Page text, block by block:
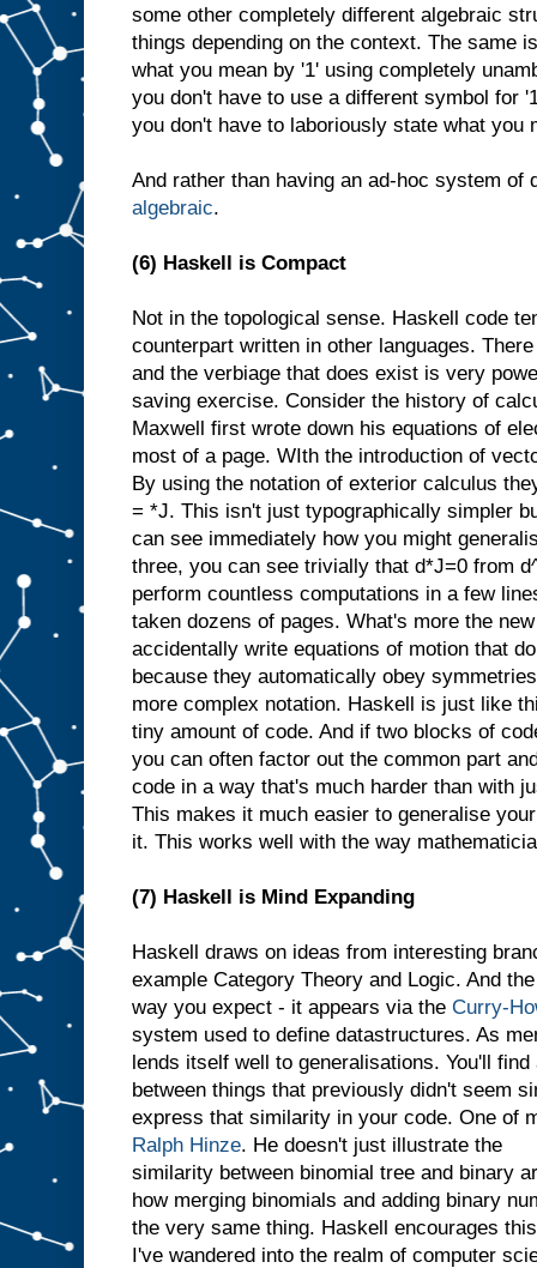
some other completely different algebraic
things depending on the context. The same
what you mean by '1' using completely
you don't have to use a different symbol for
you don't have to laboriously state what you
And rather than having an ad-hoc system
algebraic.
(6) Haskell is Compact
Not in the topological sense. Haskell code
counterpart written in other languages.
and the verbiage that does exist is very
saving exercise. Consider the history of
Maxwell first wrote down his equations of
most of a page. WIth the introduction of
By using the notation of exterior calculus
= *J. This isn't just typographically simpler
can see immediately how you might
three, you can see trivially that d*J=0 from
perform countless computations in a few
taken dozens of pages. What's more the
accidentally write equations of motion that
because they automatically obey
more complex notation. Haskell is just like
tiny amount of code. And if two blocks of
you can often factor out the common part
code in a way that's much harder than with
This makes it much easier to generalise
it. This works well with the way
(7) Haskell is Mind Expanding
Haskell draws on ideas from interesting
example Category Theory and Logic. And
way you expect - it appears via the Curry-
system used to define datastructures. As
lends itself well to generalisations. You'll
between things that previously didn't seem
express that similarity in your code. One of
Ralph Hinze. He doesn't just illustrate the
similarity between binomial tree and binary
how merging binomials and adding binary
the very same thing. Haskell encourages
I've wandered into the realm of computer